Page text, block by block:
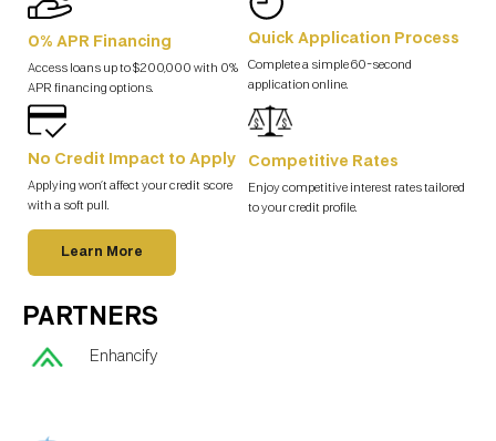
0% APR Financing
Access loans up to $200,000 with 0%
APR financing options.
Quick Application Process
Complete a simple 60-second
application online.
No Credit Impact to Apply
Applying won’t affect your credit score
with a soft pull.
Competitive Rates
Enjoy competitive interest rates tailored
to your credit profile.
Learn More
PARTNERS
Enhancify